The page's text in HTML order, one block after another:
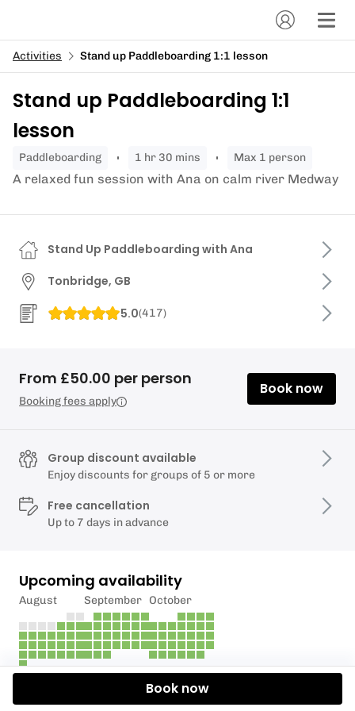
Activities Stand up Paddleboarding 1:1 lesson
Stand up Paddleboarding 1:1
lesson
paddleboarding 1 hr 30 mins Max 1 person
A relaxed fun session with Ana on calm river Medway
Stand Up Paddleboarding with Ana
Tonbridge, GB
5.0(417)
From £50.00 per person
Booking fees apply
Book now
Group discount available
Enjoy discounts for groups of 5 or more
Free cancellation
Up to 7 days in advance
Upcoming availability
August September October
Book now